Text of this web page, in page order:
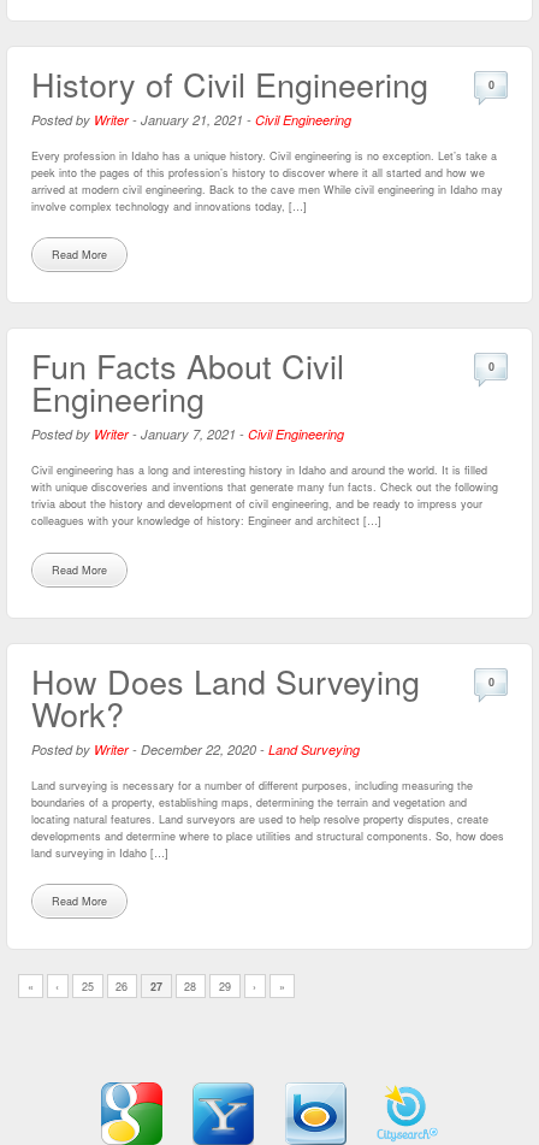
History of Civil Engineering
Posted by Writer- January 21, 2021 - Civil Engineering
0
Every profession in Idaho has a unique history. Civil engineering is no exception. Let’s take a
peek into the pages of this profession’s history to discover where it all started and how we
arrived at modern civil engineering. Back to the cave men While civil engineering in Idaho may
involve complex technology and innovations today, […]
Read More
Fun Facts About Civil
Engineering
Posted by Writer- January 7, 2021 - Civil Engineering
0
Civil engineering has a long and interesting history in Idaho and around the world. It is filled
with unique discoveries and inventions that generate many fun facts. Check out the following
trivia about the history and development of civil engineering, and be ready to impress your
colleagues with your knowledge of history: Engineer and architect […]
Read More
How Does Land Surveying
Work?
Posted by Writer- December 22, 2020 - Land Surveying
0
Land surveying is necessary for a number of different purposes, including measuring the
boundaries of a property, establishing maps, determining the terrain and vegetation and
locating natural features. Land surveyors are used to help resolve property disputes, create
developments and determine where to place utilities and structural components. So, how does
land surveying in Idaho […]
Read More
« ‹ 25 26 27 28 29 › »